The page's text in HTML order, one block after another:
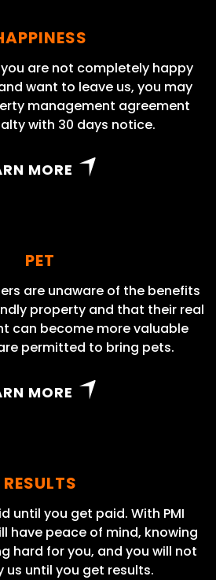
are not completely happy
want to leave us, you may
management agreement
with 30 days notice.
MORE
PET
are unaware of the benefits
property and that their real
can become more valuable
permitted to bring pets.
MORE
RESULTS
until you get paid. With PMI
have peace of mind, knowing
hard for you, and you will not
us until you get results.